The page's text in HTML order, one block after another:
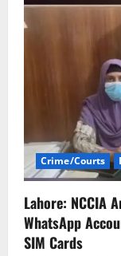
Crime/Courts
Lahore: NCCIA
WhatsApp
SIM Cards